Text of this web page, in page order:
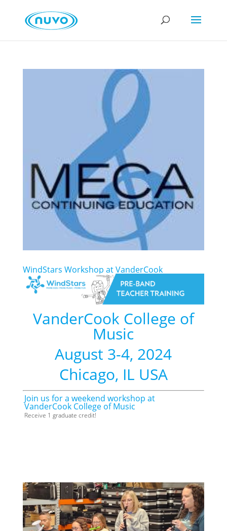
WindStars Workshop at VanderCook
VanderCook College of
Music
August 3-4, 2024
Chicago, IL USA
Join us for a weekend workshop at
VanderCook College of Music
Receive 1 graduate credit!